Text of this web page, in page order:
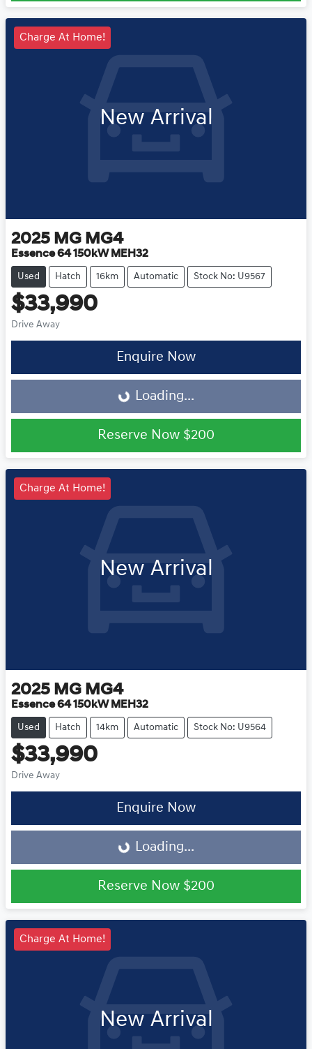
Charge At Home!
New Arrival
2025 MG MG4
Essence 64 150kW MEH32
Used Hatch 16km Automatic Stock No: U9567
$33,990
Drive Away
Enquire Now
Loading...Loading...
Reserve Now $200
Charge At Home!
New Arrival
2025 MG MG4
Essence 64 150kW MEH32
Used Hatch 14km Automatic Stock No: U9564
$33,990
Drive Away
Enquire Now
Loading...Loading...
Reserve Now $200
Charge At Home!
New Arrival